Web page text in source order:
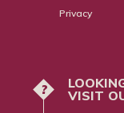
Privacy
?
VISIT